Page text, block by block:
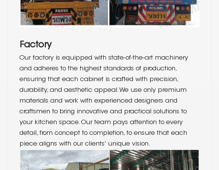
Factory
Our factory is equipped with state-of-the-art machinery
and adheres to the highest standards of production,
ensuring that each cabinet is crafted with precision,
durability, and aesthetic appeal. We use only premium
materials and work with experienced designers and
craftsmen to bring innovative and practical solutions to
your kitchen space. Our team pays attention to every
detail, from concept to completion, to ensure that each
piece aligns with our clients' unique vision.